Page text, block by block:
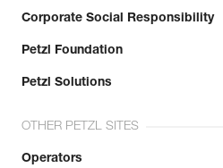
Corporate Social Responsibility
Petzl Foundation
Petzl Solutions
OTHER PETZL SITES
Operators